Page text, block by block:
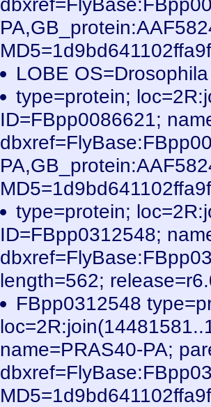
LOBE
type=protein;
ID=FBpp0086621;
type=protein;
ID=FBpp0312548;
length=562;
FBpp0312548
name=PRAS40-PA;